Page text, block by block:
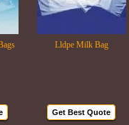
Lldpe Milk Bag
Get Best Quote